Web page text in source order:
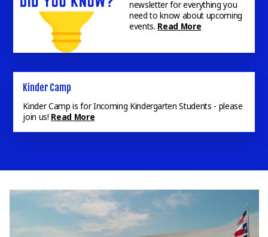
newsletter for everything you
need to know about upcoming
events. Read More
Kinder Camp
Kinder Camp is for Incoming Kindergarten Students - please
join us! Read More
Campus Prayer Walk
Prayer Walk. Meet at the Beth Keaton Gymnasium.Read
More